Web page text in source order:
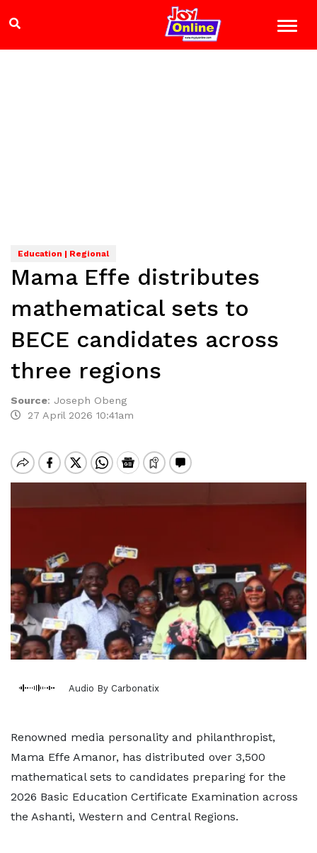
Education | Regional
Mama Effe distributes
mathematical sets to
BECE candidates across
three regions
Source: Joseph Obeng
27 April 2026 10:41am
Audio By Carbonatix
Renowned media personality and philanthropist,
Mama Effe Amanor, has distributed over 3,500
mathematical sets to candidates preparing for the
2026 Basic Education Certificate Examination across
the Ashanti, Western and Central Regions.